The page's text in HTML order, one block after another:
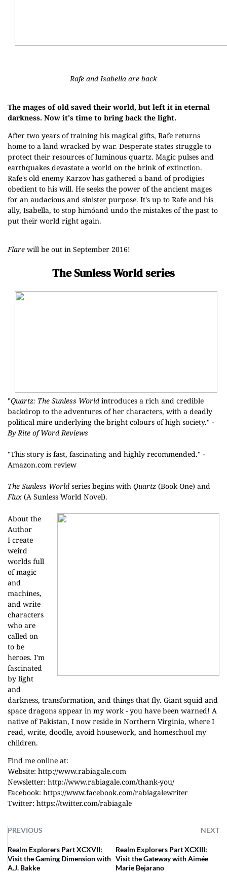
Rafe and Isabella are back
The mages of old saved their world, but left it in eternal
darkness. Now it's time to bring back the light.
After two years of training his magical gifts, Rafe returns
home to a land wracked by war. Desperate states struggle to
protect their resources of luminous quartz. Magic pulses and
earthquakes devastate a world on the brink of extinction.
Rafe's old enemy Karzov has gathered a band of prodigies
obedient to his will. He seeks the power of the ancient mages
for an audacious and sinister purpose. It's up to Rafe and his
ally, Isabella, to stop himóand undo the mistakes of the past to
put their world right again.
Flare will be out in September 2016!
The Sunless World series
"Quartz: The Sunless World introduces a rich and credible
backdrop to the adventures of her characters, with a deadly
political mire underlying the bright colours of high society." -
By Rite of Word Reviews
"This story is fast, fascinating and highly recommended." -
Amazon.com review
The Sunless World series begins with Quartz (Book One) and
Flux (A Sunless World Novel).
About the
Author
I create
weird
worlds full
of magic
and
machines,
and write
characters
who are
called on
to be
heroes. I'm
fascinated
by light
and
darkness, transformation, and things that fly. Giant squid and
space dragons appear in my work - you have been warned! A
native of Pakistan, I now reside in Northern Virginia, where I
read, write, doodle, avoid housework, and homeschool my
children.
Find me online at:
Website: http://www.rabiagale.com
Newsletter: http://www.rabiagale.com/thank-you/
Facebook: https://www.facebook.com/rabiagalewriter
Twitter: https://twitter.com/rabiagale
PREVIOUS NEXT
Realm Explorers Part XCXVII:
Visit the Gaming Dimension with
A.J. Bakke
Realm Explorers Part XCXIII:
Visit the Gateway with Aimée
Marie Bejarano